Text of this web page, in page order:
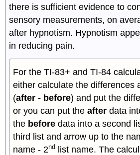
there is sufficient evidence to
sensory measurements, on
after hypnotism. Hypnotism
in reducing pain.
For the TI-83+ and TI-84
either calculate the differences
(after - before) and put the
or you can put theafter data
the before data into a second
third list and arrow up to the
name - 2nd list name. The